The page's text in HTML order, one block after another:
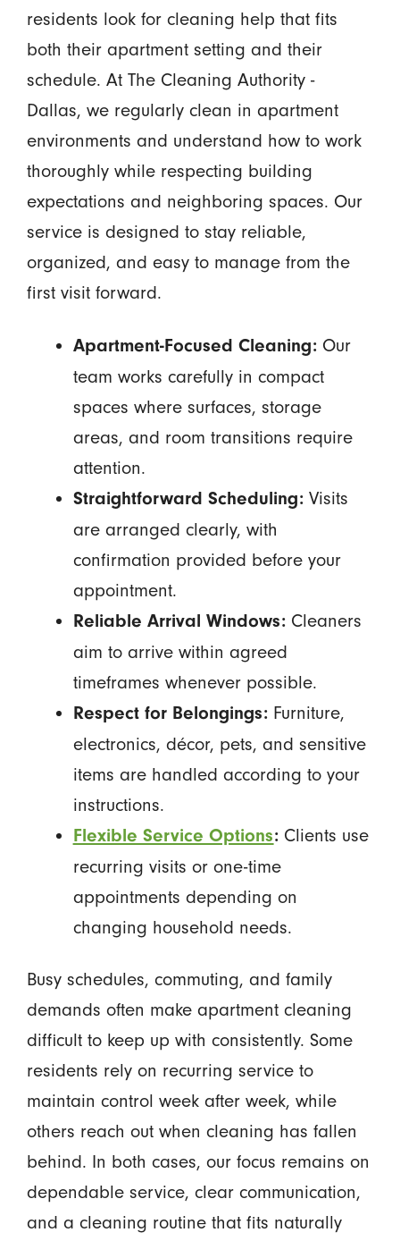
residents look for cleaning help that fits
both their apartment setting and their
schedule. At The Cleaning Authority -
Dallas, we regularly clean in apartment
environments and understand how to work
thoroughly while respecting building
expectations and neighboring spaces. Our
service is designed to stay reliable,
organized, and easy to manage from the
first visit forward.
Apartment-Focused Cleaning:Our
team works carefully in compact
spaces where surfaces, storage
areas, and room transitions require
attention.
Straightforward Scheduling:Visits
are arranged clearly, with
confirmation provided before your
appointment.
Reliable Arrival Windows:Cleaners
aim to arrive within agreed
timeframes whenever possible.
Respect for Belongings:Furniture,
electronics, décor, pets, and sensitive
items are handled according to your
instructions.
Flexible Service Options:Clients use
recurring visits or one-time
appointments depending on
changing household needs.
Busy schedules, commuting, and family
demands often make apartment cleaning
difficult to keep up with consistently. Some
residents rely on recurring service to
maintain control week after week, while
others reach out when cleaning has fallen
behind. In both cases, our focus remains on
dependable service, clear communication,
and a cleaning routine that fits naturally